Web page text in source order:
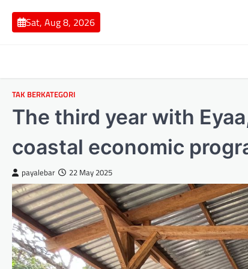
content
Sat, Aug 8, 2026
TAK BERKATEGORI
The third year with
coastal economic
payalebar 22 May 2025